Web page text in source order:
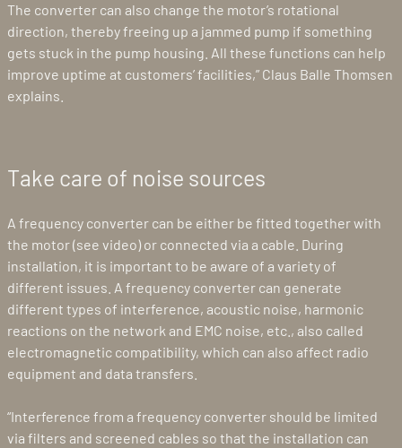
The converter can also change the motor’s rotational
direction, thereby freeing up a jammed pump if something
gets stuck in the pump housing. All these functions can help
improve uptime at customers’ facilities,” Claus Balle Thomsen
explains.
Take care of noise sources
A frequency converter can be either be fitted together with
the motor (see video) or connected via a cable. During
installation, it is important to be aware of a variety of
different issues. A frequency converter can generate
different types of interference, acoustic noise, harmonic
reactions on the network and EMC noise, etc., also called
electromagnetic compatibility, which can also affect radio
equipment and data transfers.
“Interference from a frequency converter should be limited
via filters and screened cables so that the installation can